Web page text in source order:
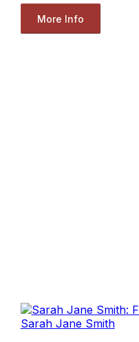
More Info
Sarah Jane Smith